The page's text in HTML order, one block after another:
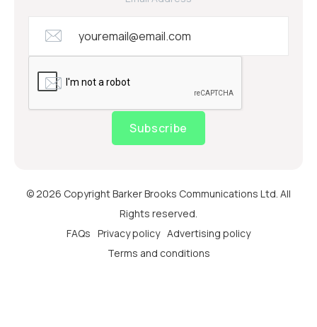
Subscribe
© 2026 Copyright Barker Brooks Communications Ltd. All
Rights reserved.
FAQs Privacy policy Advertising policy
Terms and conditions